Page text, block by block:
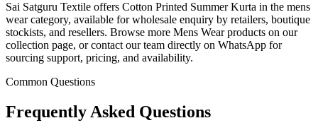
Sai Satguru Textile offers Cotton Printed Summer Kurta in the mens
wear category, available for wholesale enquiry by retailers, boutique
stockists, and resellers. Browse more Mens Wear products on our
collection page, or contact our team directly on WhatsApp for
sourcing support, pricing, and availability.
Common Questions
Frequently Asked Questions